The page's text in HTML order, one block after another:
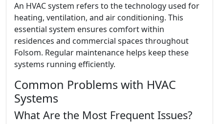
An HVAC system refers to the technology used for
heating, ventilation, and air conditioning. This
essential system ensures comfort within
residences and commercial spaces throughout
Folsom. Regular maintenance helps keep these
systems running efficiently.
Common Problems with HVAC
Systems
What Are the Most Frequent Issues?